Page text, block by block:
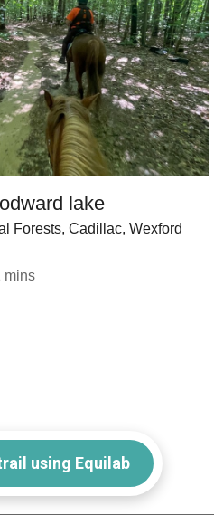
lake
Forests, Cadillac, Wexford
mins
using Equilab